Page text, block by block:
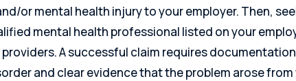
or mental health injury to your employer. Then,
mental health professional listed on your
A successful claim requires
and clear evidence that the problem arose